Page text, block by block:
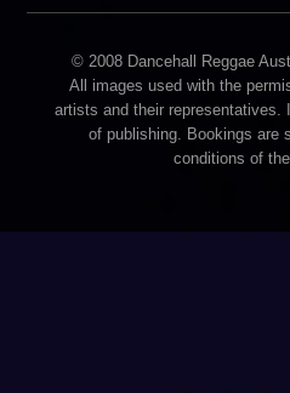
© 2008 Dancehall Reggae
All images used with the
artists and their
of publishing. Bookings are
conditions of